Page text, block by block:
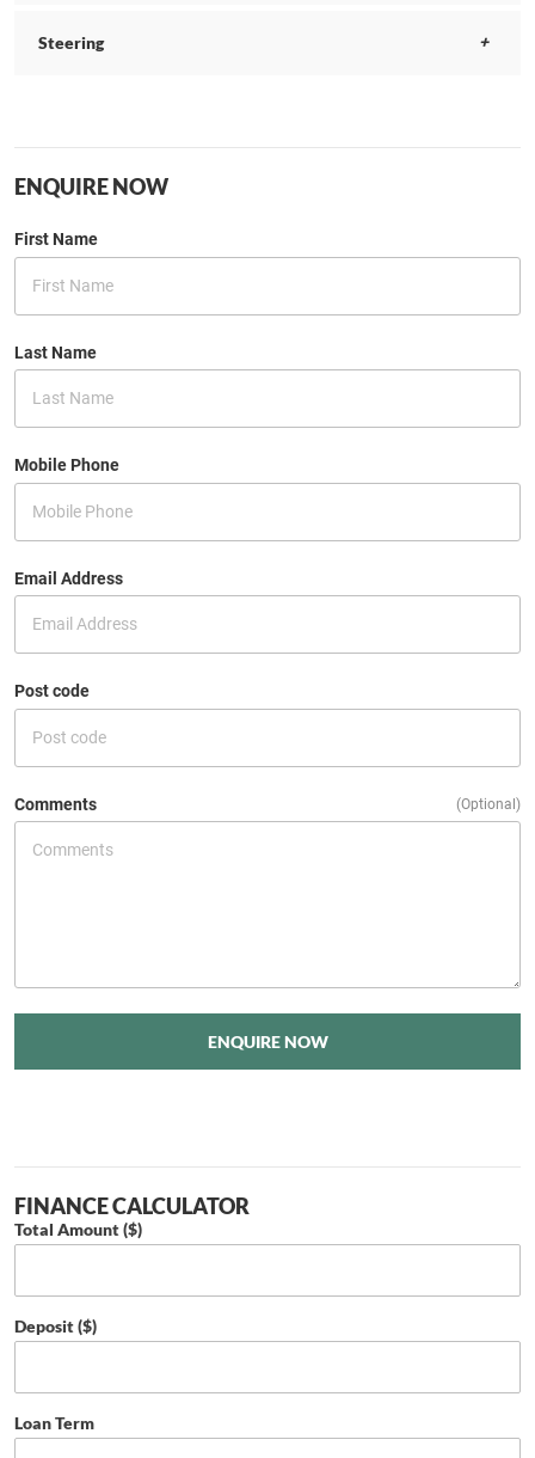
Steering
ENQUIRE NOW
First Name
Last Name
Mobile Phone
Email Address
Post code
Comments (Optional)
ENQUIRE NOW
FINANCE CALCULATOR
Total Amount ($)
Deposit ($)
Loan Term